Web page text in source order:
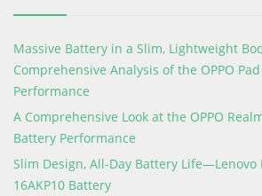
Massive Battery in a Slim, Lightweight
Comprehensive Analysis of the OPPO
Performance
A Comprehensive Look at the OPPO
Battery Performance
Slim Design, All-Day Battery Life—Lenovo
16AKP10 Battery